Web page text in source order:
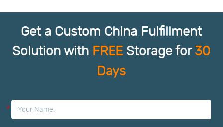
Get a Custom China Fulfillment
Solution with FREE Storage for 30
Days
*